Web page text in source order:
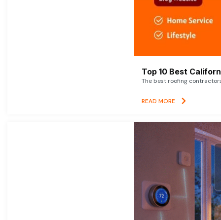
Top 10 Best
The best roofing
READ MORE